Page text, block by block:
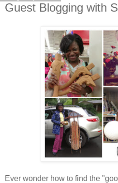
Guest Blogging with
Ever wonder how to find the